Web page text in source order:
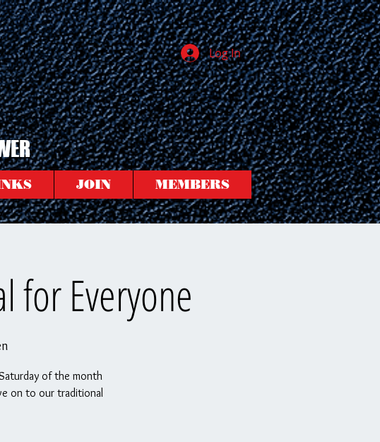
Log In
JOIN MEMBERS
for Everyone
of the month
on to our traditional